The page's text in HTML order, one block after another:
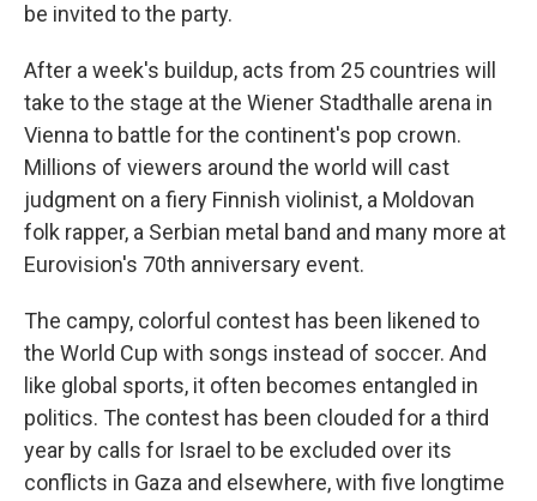
be invited to the party.
After a week's buildup, acts from 25 countries will
take to the stage at the Wiener Stadthalle arena in
Vienna to battle for the continent's pop crown.
Millions of viewers around the world will cast
judgment on a fiery Finnish violinist, a Moldovan
folk rapper, a Serbian metal band and many more at
Eurovision's 70th anniversary event.
The campy, colorful contest has been likened to
the World Cup with songs instead of soccer. And
like global sports, it often becomes entangled in
politics. The contest has been clouded for a third
year by calls for Israel to be excluded over its
conflicts in Gaza and elsewhere, with five longtime